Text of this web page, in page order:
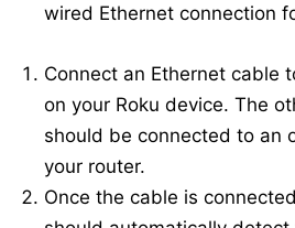
wired Ethernet connection
Connect an Ethernet cable
on your Roku device. The
should be connected to an
your router.
Once the cable is